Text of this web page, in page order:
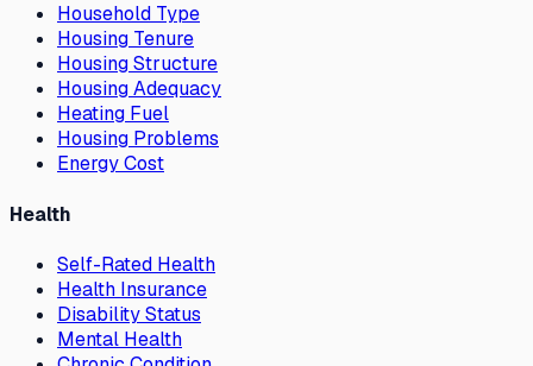
Household Type
Housing Tenure
Housing Structure
Housing Adequacy
Heating Fuel
Housing Problems
Energy Cost
Health
Self-Rated Health
Health Insurance
Disability Status
Mental Health